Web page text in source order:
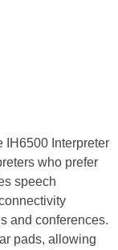
IH6500 Interpreter
who prefer
speech
and conferences.
pads, allowing